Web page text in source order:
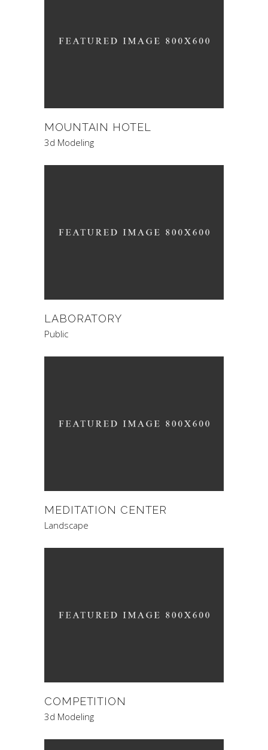
MOUNTAIN HOTEL
3d Modeling
LABORATORY
Public
MEDITATION CENTER
Landscape
COMPETITION
3d Modeling